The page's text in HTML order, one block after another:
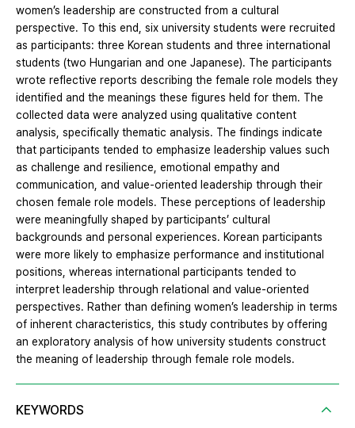
women’s leadership are constructed from a cultural
perspective. To this end, six university students were recruited
as participants: three Korean students and three international
students (two Hungarian and one Japanese). The participants
wrote reflective reports describing the female role models they
identified and the meanings these figures held for them. The
collected data were analyzed using qualitative content
analysis, specifically thematic analysis. The findings indicate
that participants tended to emphasize leadership values such
as challenge and resilience, emotional empathy and
communication, and value-oriented leadership through their
chosen female role models. These perceptions of leadership
were meaningfully shaped by participants’ cultural
backgrounds and personal experiences. Korean participants
were more likely to emphasize performance and institutional
positions, whereas international participants tended to
interpret leadership through relational and value-oriented
perspectives. Rather than defining women’s leadership in terms
of inherent characteristics, this study contributes by offering
an exploratory analysis of how university students construct
the meaning of leadership through female role models.
KEYWORDS